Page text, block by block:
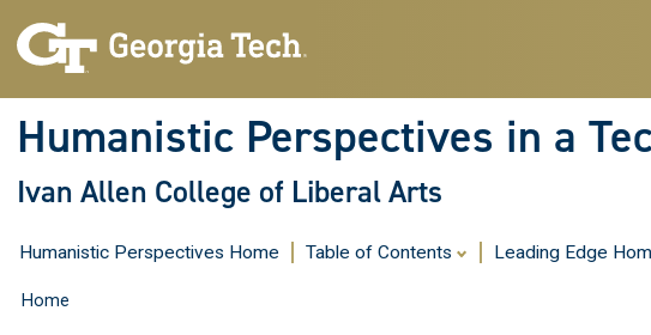
Humanistic Perspectives in a
Ivan Allen College of Liberal Arts
Humanistic Perspectives Home Table of Contents Leading Edge
Home